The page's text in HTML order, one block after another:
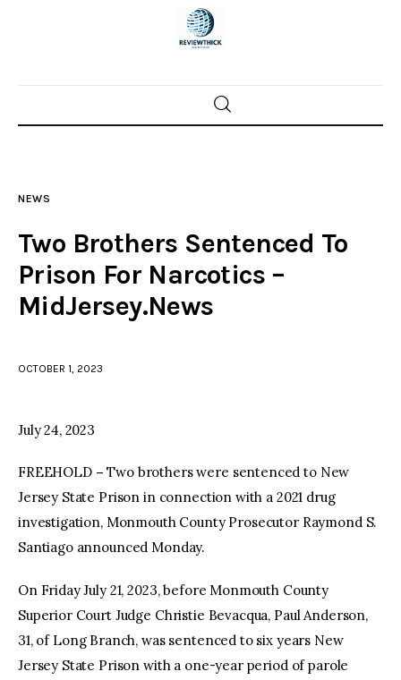
Home
Police investigations
Local incidents
NEWS
Two Brothers Sentenced To
Prison For Narcotics –
MidJersey.News
OCTOBER 1, 2023
July 24, 2023
FREEHOLD – Two brothers were sentenced to New
Jersey State Prison in connection with a 2021 drug
investigation, Monmouth County Prosecutor Raymond S.
Santiago announced Monday.
On Friday July 21, 2023, before Monmouth County
Superior Court Judge Christie Bevacqua, Paul Anderson,
31, of Long Branch, was sentenced to six years New
Jersey State Prison with a one-year period of parole